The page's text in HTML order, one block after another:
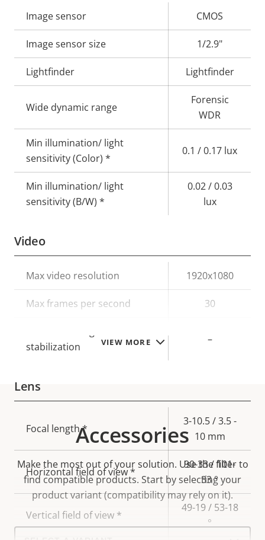
VIEW MORE
Property
description
value
Image sensor CMOS
Image sensor size 1/2.9"
Lightfinder Lightfinder
Wide dynamic range
Forensic
WDR
Min illumination/ light
sensitivity (Color) *
0.1 / 0.17 lux
Min illumination/ light
sensitivity (B/W) *
0.02 / 0.03
lux
Video
Property
description
Property
value
Max video resolution 1920x1080
Max frames per second 30
stabilization
–
Lens
description
value
Focal length *
3-10.5 / 3.5 -
10 mm
Horizontal field of view *
90-33 / 101-
33 °
Vertical field of view *
49-19 / 53-18
°
Accessories
Make the most out of your solution. Use the filter to
find compatible products. Start by selecting your
product variant (compatibility may rely on it).
Select